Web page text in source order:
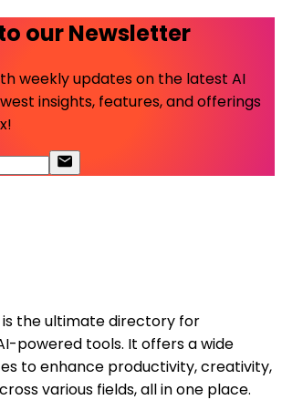
our Newsletter
weekly updates on the latest AI
insights, features, and offerings
is the ultimate directory for
powered tools. It offers a wide
to enhance productivity, creativity,
various fields, all in one place.